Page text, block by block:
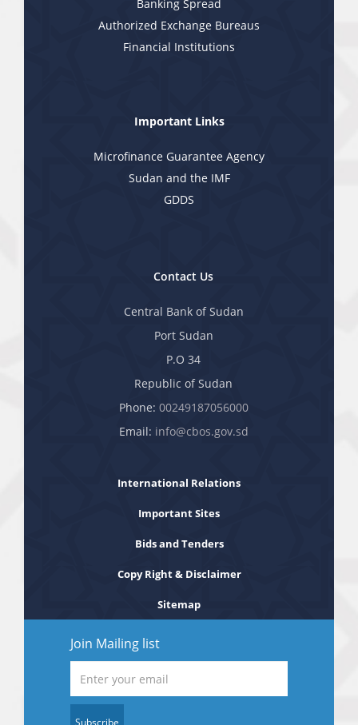
Contact Us
Central Bank of Sudan
Port Sudan
P.O 34
Republic of Sudan
Phone: 00249187056000
Email: info@cbos.gov.sd
Banking Spread
Authorized Exchange Bureaus
Financial Institutions
Important Links
Microfinance Guarantee Agency
Sudan and the IMF
GDDS
International Relations
Important Sites
Bids and Tenders
Copy Right & Disclaimer
Sitemap
Join Mailing list
Subscribe